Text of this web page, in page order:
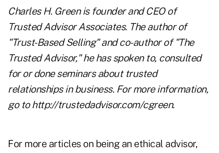
Charles H. Green is founder and CEO of
Trusted Advisor Associates. The author of
"Trust-Based Selling" and co-author of "The
Trusted Advisor," he has spoken to, consulted
for or done seminars about trusted
relationships in business. For more information,
go tohttp://trustedadvisor.com/cgreen.
For more articles on being an ethical advisor,